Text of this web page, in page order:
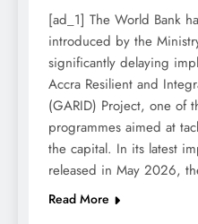
[ad_1] The World Bank
introduced by the
significantly delaying
Accra Resilient and
(GARID) Project, one of
programmes aimed at
the capital. In its latest
released in May 2026,
Read More